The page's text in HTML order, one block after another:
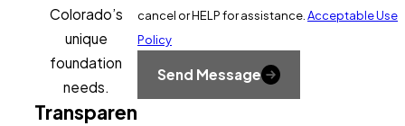
How does water affect soldier pile walls?
Water accumulation behind the wall increases hydrostatic
pressure, which can lead to structural issues if not properly
managed through drainage systems.​
cancel or HELP for assistance.Acceptable Use
Policy
Send Message
Colorado’s
unique
foundation
needs.
Transparen